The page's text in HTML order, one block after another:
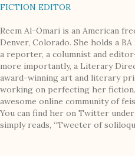
FICTION EDITOR
Reem Al-Omari is an American
Denver, Colorado. She holds a
a reporter, a columnist and
more importantly, a Literary
award-winning art and literary
working on perfecting her
awesome online community of
You can find her on Twitter under
simply reads, “Tweeter of